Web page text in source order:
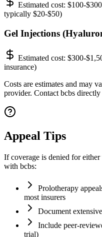
Estimated cost: $100-
typically $20-$50)
Gel Injections
Estimated cost: $300-
insurance)
Costs are estimates and may
provider. Contact bcbs
Appeal Tips
If coverage is denied for
with bcbs:
Prolotherapy
most insurers
Document
Include peer-
trial)